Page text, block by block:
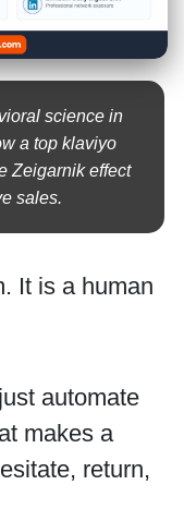
science in
a top klaviyo
Zeigarnik effect
sales.
It is a human
automate
makes a
return,